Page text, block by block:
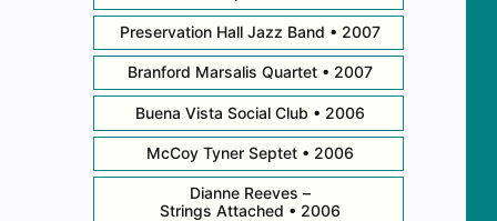
Preservation Hall Jazz Band • 2007
Branford Marsalis Quartet • 2007
Buena Vista Social Club • 2006
McCoy Tyner Septet • 2006
Dianne Reeves –
Strings Attached • 2006